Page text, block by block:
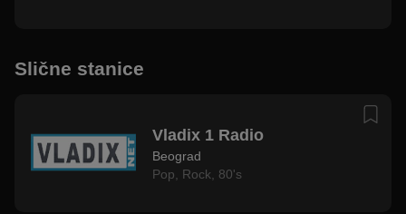
Slične stanice
Vladix 1 Radio
Beograd
Pop
Rock 80's